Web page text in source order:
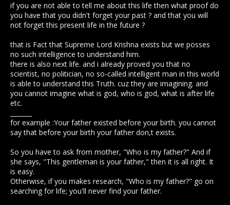
if you are not able to tell me about this life then what proof do
you have that you didn't forget your past ? and that you will
not forget this present life in the future ?
that is Fact that Supreme Lord Krishna exists but we posses
no such intelligence to understand him.
there is also next life. and i already proved you that no
scientist, no politician, no so-called intelligent man in this world
is able to understand this Truth. cuz they are imagining. and
you cannot imagine what is god, who is god, what is after life
etc.
for example :Your father existed before your birth. you cannot
say that before your birth your father don,t exists.
So you have to ask from mother, "Who is my father?" And if
she says, "This gentleman is your father," then it is all right. It
is easy.
Otherwise, if you makes research, "Who is my father?" go on
searching for life; you'll never find your father.